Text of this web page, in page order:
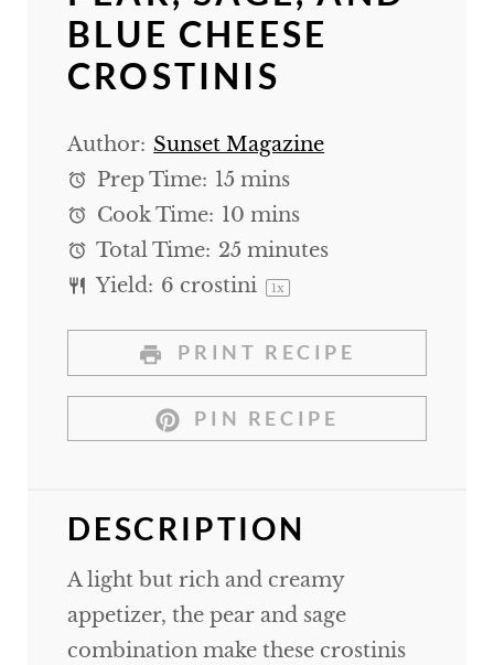
BLUE CHEESE
CROSTINIS
Author: Sunset Magazine
Prep Time: 15 mins
Cook Time: 10 mins
Total Time: 25 minutes
Yield: 6 crostini 1x
PRINT RECIPE
PIN RECIPE
DESCRIPTION
A light but rich and creamy
appetizer, the pear and sage
combination make these crostinis